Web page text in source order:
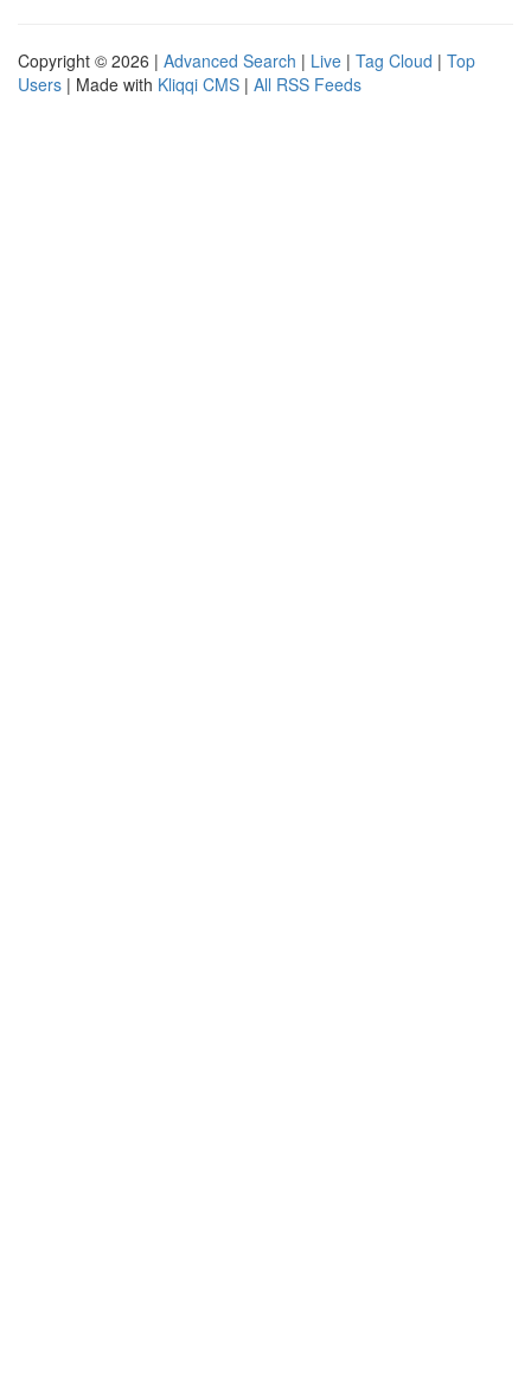
Copyright © 2026 | Advanced Search | Live | Tag Cloud | Top
Users | Made with Kliqqi CMS | All RSS Feeds